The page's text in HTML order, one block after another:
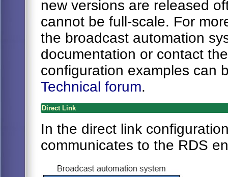
new versions are released
cannot be full-scale. For
the broadcast automation
documentation or contact
configuration examples can
Technical forum.
Direct Link
In the direct link
communicates to the RDS